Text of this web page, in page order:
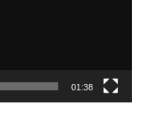
01:38